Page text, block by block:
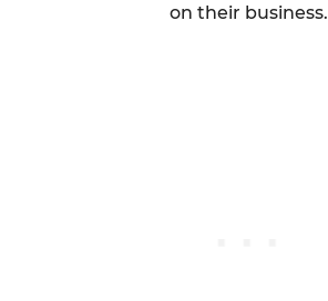
on their business.